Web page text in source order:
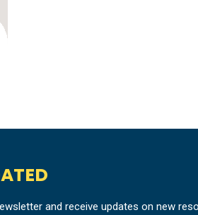
and receive updates on new